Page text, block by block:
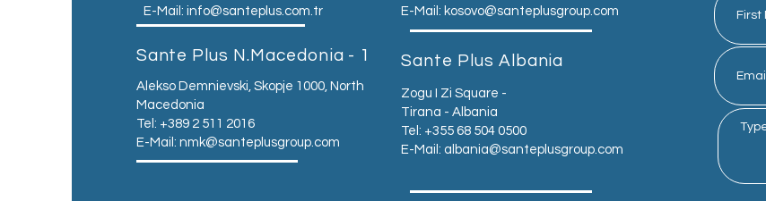
E-Mail: info@santeplus.com.tr
Sante Plus N.Macedonia - 1
Alekso Demnievski, Skopje 1000, North
Macedonia
Tel: +389 2 511 2016
E-Mail: nmk@santeplusgroup.com
E-Mail: kosovo@santeplusgroup.com
Sante Plus Albania
Zogu I Zi Square -
Tirana - Albania
Tel: +355 68 504 0500
E-Mail: albania@santeplusgroup.com